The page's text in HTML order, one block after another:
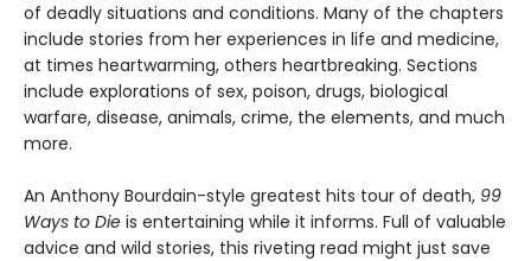
of deadly situations and conditions. Many of the chapters
include stories from her experiences in life and medicine,
at times heartwarming, others heartbreaking. Sections
include explorations of sex, poison, drugs, biological
warfare, disease, animals, crime, the elements, and much
more.
An Anthony Bourdain-style greatest hits tour of death, 99
Ways to Die is entertaining while it informs. Full of valuable
advice and wild stories, this riveting read might just save